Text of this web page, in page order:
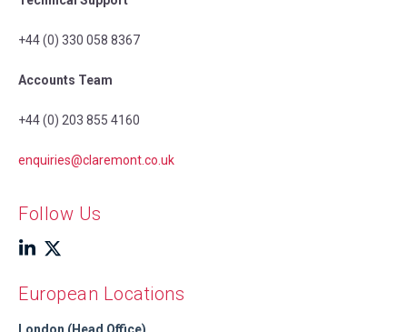
+44 (0) 330 058 8367
Accounts Team
+44 (0) 203 855 4160
enquiries@claremont.co.uk
Follow Us
European Locations